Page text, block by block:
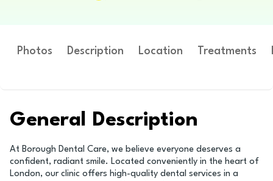
Photos Description Location Treatments
General Description
At Borough Dental Care, we believe everyone deserves a
confident, radiant smile. Located conveniently in the heart of
London, our clinic offers high-quality dental services in a